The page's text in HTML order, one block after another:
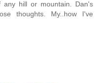
any hill or mountain. Dan's
thoughts. My..how I've